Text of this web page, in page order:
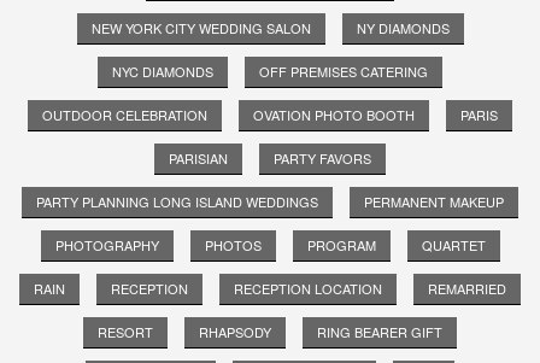
NEW YORK CITY WEDDING SALON NY DIAMONDS
NYC DIAMONDS OFF PREMISES CATERING
OUTDOOR CELEBRATION OVATION PHOTO BOOTH PARIS
PARISIAN PARTY FAVORS
PARTY PLANNING LONG ISLAND WEDDINGS PERMANENT MAKEUP
PHOTOGRAPHY PHOTOS PROGRAM QUARTET
RAIN RECEPTION RECEPTION LOCATION REMARRIED
RESORT RHAPSODY RING BEARER GIFT